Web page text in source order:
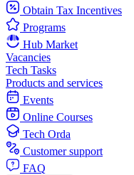
Obtain Tax Incentives
Programs
Hub Market
Vacancies
Tech Tasks
Products and services
Events
Online Courses
Tech Orda
Customer support
FAQ